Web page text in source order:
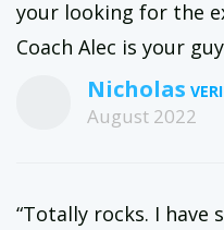
your looking for the
Coach Alec is your
Nicholas
August 2022
“Totally rocks. I have